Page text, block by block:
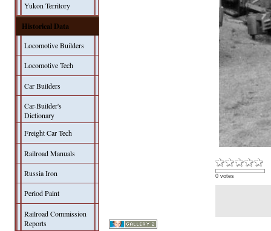
Yukon Territory
Historical Data
Locomotive Builders
Locomotive Tech
Car Builders
Car-Builder's
Dictionary
Freight Car Tech
Railroad Manuals
Russia Iron
Period Paint
Railroad Commission
Reports
0 votes